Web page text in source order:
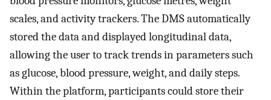
scales, and activity trackers. The DMS automatically
stored the data and displayed longitudinal data,
allowing the user to track trends in parameters such
as glucose, blood pressure, weight, and daily steps.
Within the platform, participants could store their